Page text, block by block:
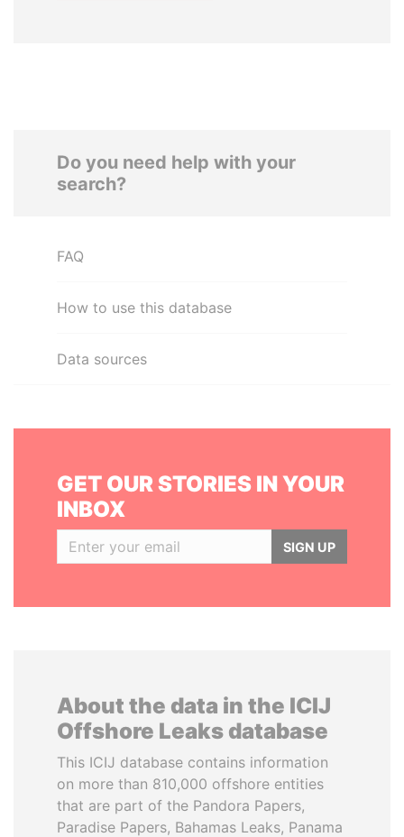
Do you need help with your
search?
FAQ
How to use this database
Data sources
GET OUR STORIES IN YOUR
INBOX
SIGN UP
About the data in the ICIJ
Offshore Leaks database
This ICIJ database contains information
on more than 810,000 offshore entities
that are part of the Pandora Papers,
Paradise Papers, Bahamas Leaks, Panama